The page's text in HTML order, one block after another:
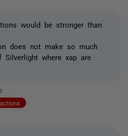
would be stronger than
does not make so much
where xap are